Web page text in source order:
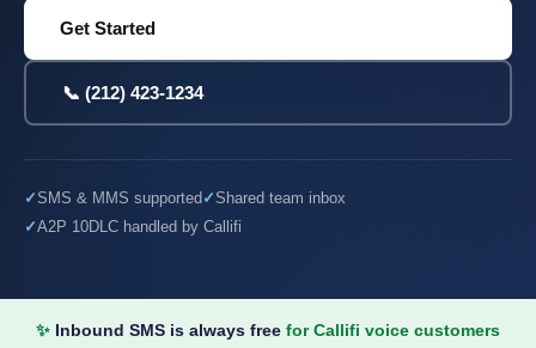
Get Started
📞 (212) 423-1234
SMS & MMS supported
Shared team inbox
A2P 10DLC handled by Callifi
✨ Inbound SMS is always free for Callifi voice customers